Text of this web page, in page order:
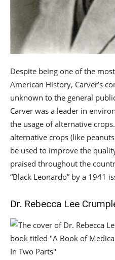
Despite being one of the
American History, Carver’s
unknown to the general
Carver was a leader in
the usage of alternative
alternative crops (like
be used to improve the
praised throughout the
“Black Leonardo” by a 1941
Dr. Rebecca Lee